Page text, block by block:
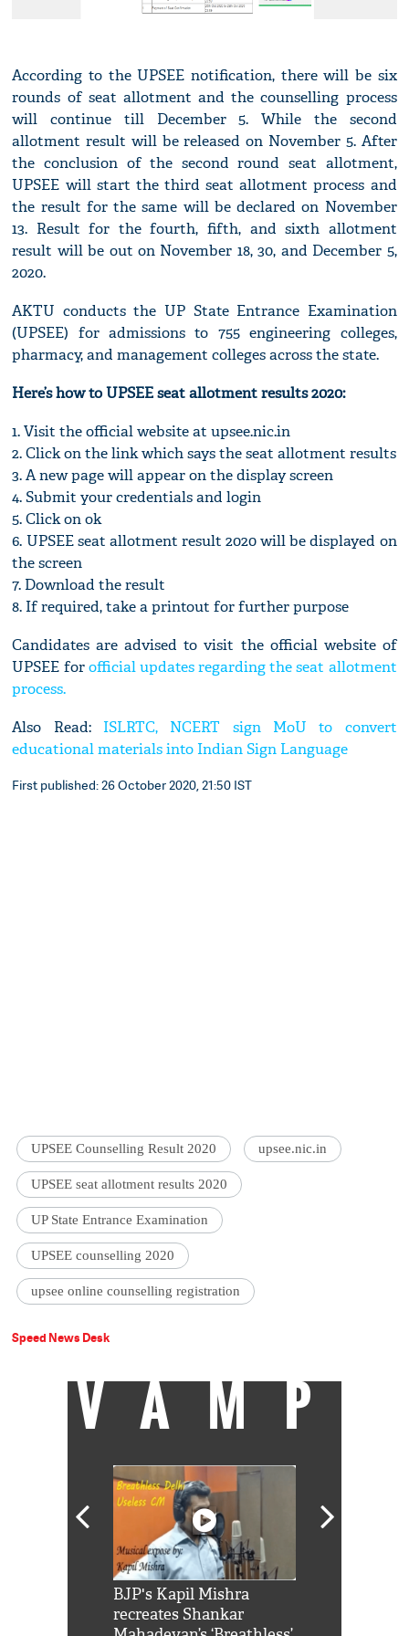
According to the UPSEE notification, there will be six
rounds of seat allotment and the counselling process
will continue till December 5. While the second
allotment result will be released on November 5. After
the conclusion of the second round seat allotment,
UPSEE will start the third seat allotment process and
the result for the same will be declared on November
13. Result for the fourth, fifth, and sixth allotment
result will be out on November 18, 30, and December 5,
2020.
AKTU conducts the UP State Entrance Examination
(UPSEE) for admissions to 755 engineering colleges,
pharmacy, and management colleges across the state.
Here’s how to UPSEE seat allotment results 2020:
1. Visit the official website at upsee.nic.in
2. Click on the link which says the seat allotment results
3. A new page will appear on the display screen
4. Submit your credentials and login
5. Click on ok
6. UPSEE seat allotment result 2020 will be displayed on
the screen
7. Download the result
8. If required, take a printout for further purpose
Candidates are advised to visit the official website of
UPSEE forofficial updates regarding the seat allotment
process.
Also Read:ISLRTC, NCERT sign MoU to convert
educational materials into Indian Sign Language
First published: 26 October 2020, 21:50 IST
UPSEE Counselling Result 2020 upsee.nic.in
UPSEE seat allotment results 2020
UP State Entrance Examination
UPSEE counselling 2020
upsee online counselling registration
Speed News Desk
VAMP
BJP's Kapil Mishra
recreates Shankar